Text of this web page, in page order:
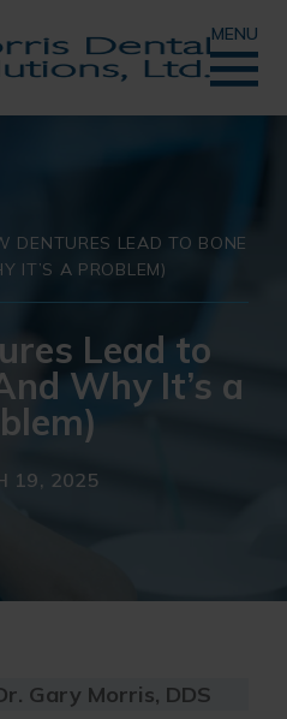
MENU
DENTURES LEAD TO BONE
IT’S A PROBLEM)
Lead to
Why It’s a
19, 2025
Gary Morris, DDS